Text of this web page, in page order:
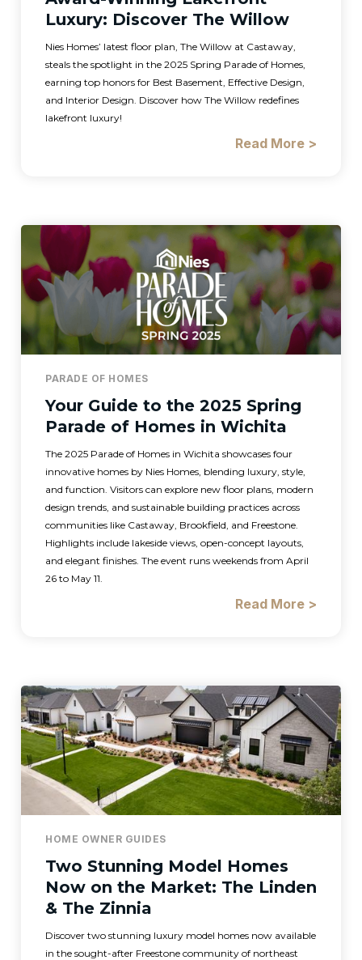
Luxury: Discover The Willow
Nies Homes’ latest floor plan, The Willow at Castaway,
steals the spotlight in the 2025 Spring Parade of Homes,
earning top honors for Best Basement, Effective Design,
and Interior Design. Discover how The Willow redefines
lakefront luxury!
Read More >
PARADE OF HOMES
Your Guide to the 2025 Spring
Parade of Homes in Wichita
The 2025 Parade of Homes in Wichita showcases four
innovative homes by Nies Homes, blending luxury, style,
and function. Visitors can explore new floor plans, modern
design trends, and sustainable building practices across
communities like Castaway, Brookfield, and Freestone.
Highlights include lakeside views, open-concept layouts,
and elegant finishes. The event runs weekends from April
26 to May 11.
Read More >
HOME OWNER GUIDES
Two Stunning Model Homes
Now on the Market: The Linden
& The Zinnia
Discover two stunning luxury model homes now available
in the sought-after Freestone community of northeast